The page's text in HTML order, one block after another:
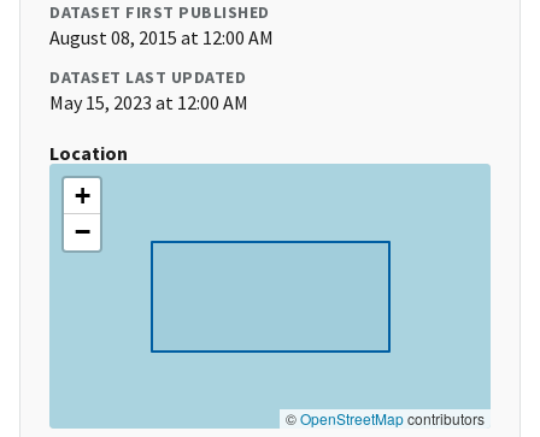
DATASET FIRST PUBLISHED
August 08, 2015 at 12:00 AM
DATASET LAST UPDATED
May 15, 2023 at 12:00 AM
Location
+
−
©OpenStreetMapcontributors